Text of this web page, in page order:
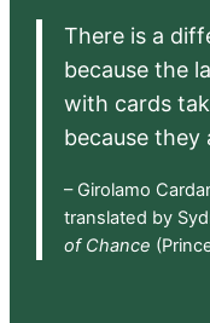
There is a
because the
with cards
because they
– Girolamo
translated by
of Chance